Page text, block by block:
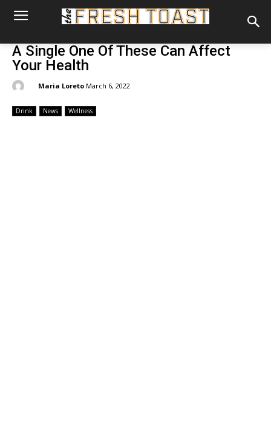
A Single One Of These Can Affect
Your Health
Maria Loreto March 6, 2022
Drink News Wellness